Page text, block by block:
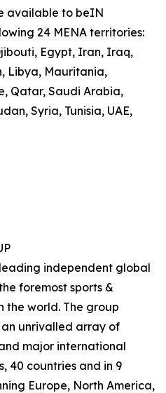
available to beIN
24 MENA territories:
Egypt, Iran, Iraq,
Libya, Mauritania,
Qatar, Saudi Arabia,
Syria, Tunisia, UAE,
independent global
foremost sports &
the world. The group
unrivalled array of
major international
40 countries and in 9
Europe, North America,